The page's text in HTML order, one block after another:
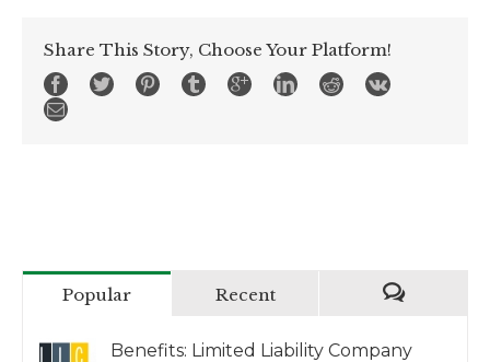
Share This Story, Choose Your Platform!
Popular Recent
Benefits: Limited Liability Company